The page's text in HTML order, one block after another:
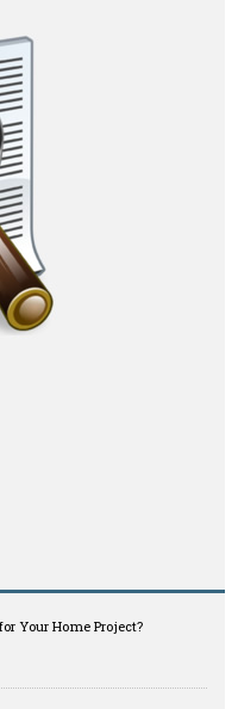
Your Home Project?